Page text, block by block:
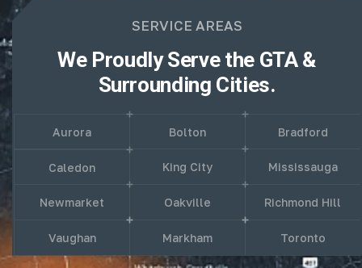
SERVICE AREAS
We Proudly Serve the GTA &
Surrounding Cities.
Aurora Bolton Bradford
Caledon King City Mississauga
Newmarket Oakville Richmond Hill
Vaughan Markham Toronto